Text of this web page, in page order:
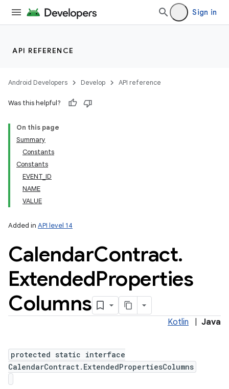
Sign in
API REFERENCE
Android Developers Develop API reference
Was this helpful?
On this page
Summary
Constants
Constants
EVENT_ID
NAME
VALUE
Added in API level 14
CalendarContract.
ExtendedProperties
Columns
Kotlin Java
protected static interface
CalendarContract.ExtendedPropertiesColumns